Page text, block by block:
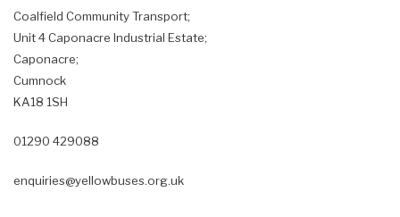
Coalfield Community Transport;
Unit 4 Caponacre Industrial Estate;
Caponacre;
Cumnock
KA18 1SH
01290 429088
enquiries@yellowbuses.org.uk